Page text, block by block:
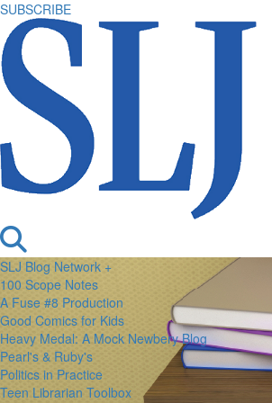
SUBSCRIBE
SLJ Blog Network +
100 Scope Notes
A Fuse #8 Production
Good Comics for Kids
Heavy Medal: A Mock Newbery Blog
Pearl's & Ruby's
Politics in Practice
Teen Librarian Toolbox